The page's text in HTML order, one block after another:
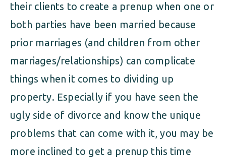
their clients to create a prenup when one or
both parties have been married because
prior marriages (and children from other
marriages/relationships) can complicate
things when it comes to dividing up
property. Especially if you have seen the
ugly side of divorce and know the unique
problems that can come with it, you may be
more inclined to get a prenup this time